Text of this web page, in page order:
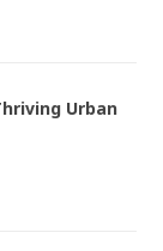
Urban